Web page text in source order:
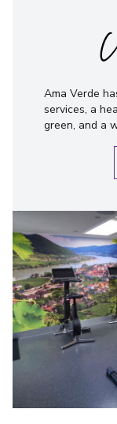
Ama Verde
services, a
green, and a